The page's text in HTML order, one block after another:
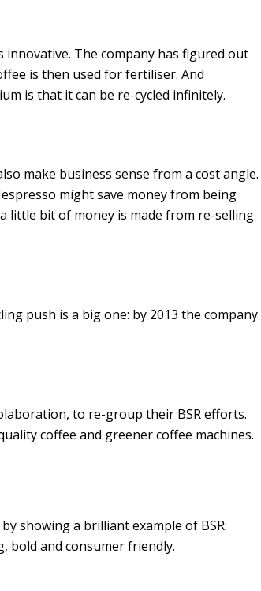
innovative. The company has figured out
is then used for fertiliser. And
is that it can be re-cycled infinitely.
make business sense from a cost angle.
might save money from being
little bit of money is made from re-selling
push is a big one: by 2013 the company
to re-group their BSR efforts.
coffee and greener coffee machines.
showing a brilliant example of BSR:
bold and consumer friendly.